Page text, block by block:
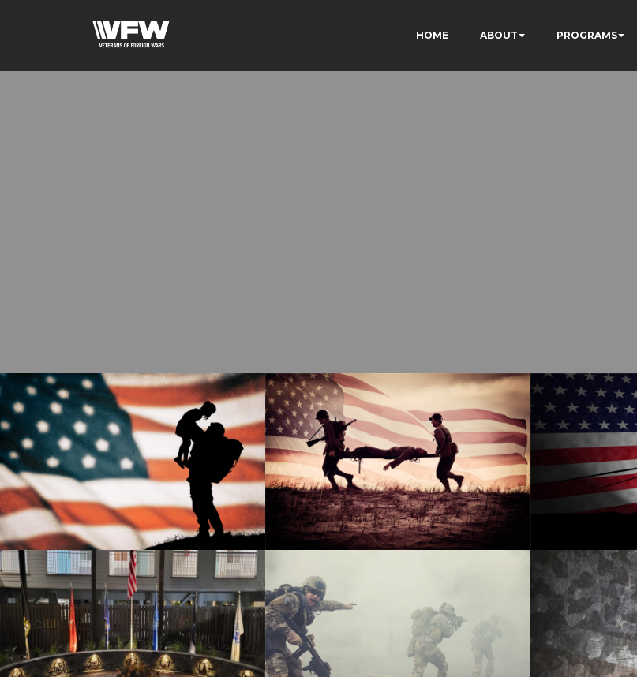
HOME ABOUT PROGRAMS